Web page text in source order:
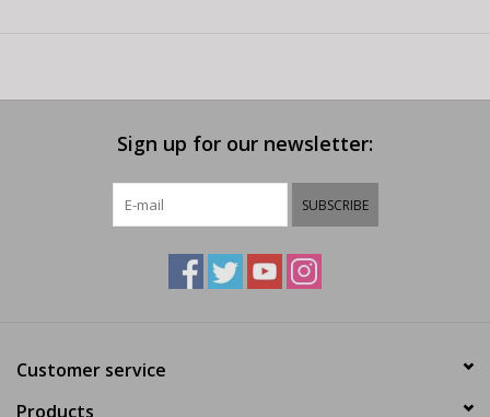
Sign up for our newsletter:
SUBSCRIBE
Customer service
Products